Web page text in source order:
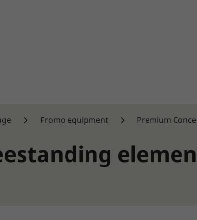
Promo equipment Premium